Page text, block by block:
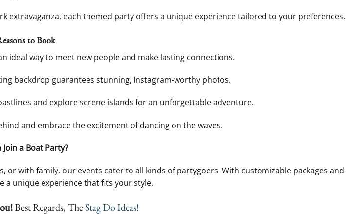
extravaganza, each themed party offers a unique experience tailored to your preferences.
to Book
ideal way to meet new people and make lasting connections.
backdrop guarantees stunning, Instagram-worthy photos.
and explore serene islands for an unforgettable adventure.
and embrace the excitement of dancing on the waves.
Join a Boat Party?
or with family, our events cater to all kinds of partygoers. With customizable packages and
a unique experience that fits your style.
Best Regards, TheStag Do Ideas!